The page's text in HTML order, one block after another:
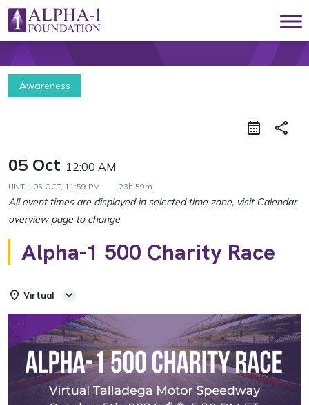
Skip to content
Main Navigation
Awareness
share
05 Oct 12:00 AM
UNTIL 05 OCT, 11:59 PM 23h 59m
Alpha-1 500 Charity Race
Virtual